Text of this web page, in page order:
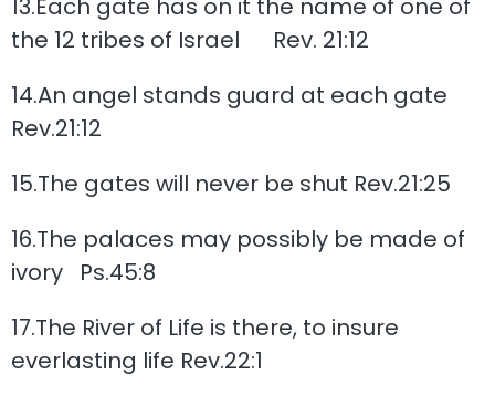
13.Each gate has on it the name of one of
the 12 tribes of Israel Rev. 21:12
14.An angel stands guard at each gate
Rev.21:12
15.The gates will never be shut Rev.21:25
16.The palaces may possibly be made of
ivory Ps.45:8
17.The River of Life is there, to insure
everlasting life Rev.22:1